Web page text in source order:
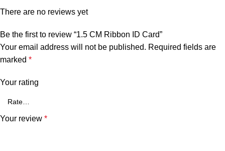
There are no reviews yet
Be the first to review “1.5 CM Ribbon ID Card”
Your email address will not be published. Required fields are
marked *
Your rating
Your review *